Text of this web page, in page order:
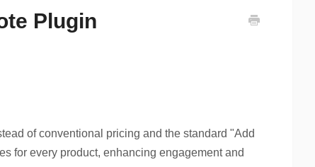
Plugin
of conventional pricing and the standard "Add
for every product, enhancing engagement and